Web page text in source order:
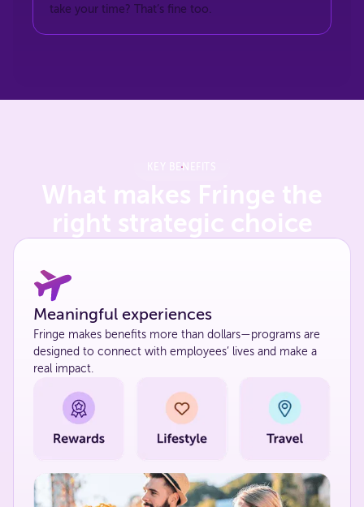
take your time? That’s fine too.
KEY BENEFITS
What makes Fringe the
right strategic choice
Meaningful experiences
Fringe makes benefits more than dollars—programs are
designed to connect with employees’ lives and make a
real impact.